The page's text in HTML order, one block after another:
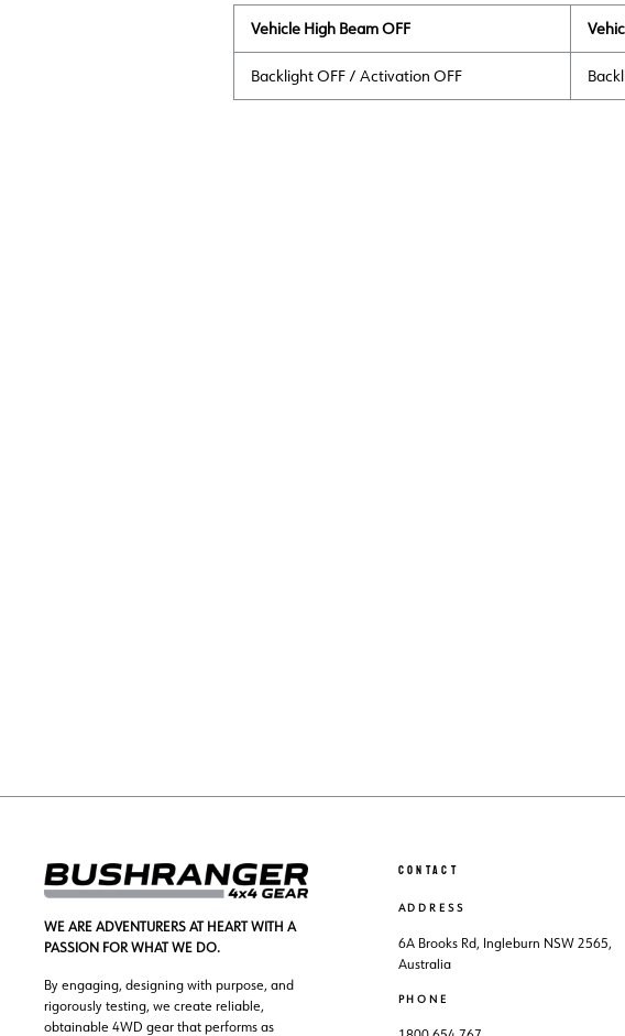
Vehicle High Beam OFF
Backlight OFF / Activation OFF
WE ARE ADVENTURERS AT HEART WITH A
PASSION FOR WHAT WE DO.
By engaging, designing with purpose, and
rigorously testing, we create reliable,
obtainable 4WD gear that performs as
CONTACT
ADDRESS
6A Brooks Rd, Ingleburn NSW 2565,
Australia
PHONE